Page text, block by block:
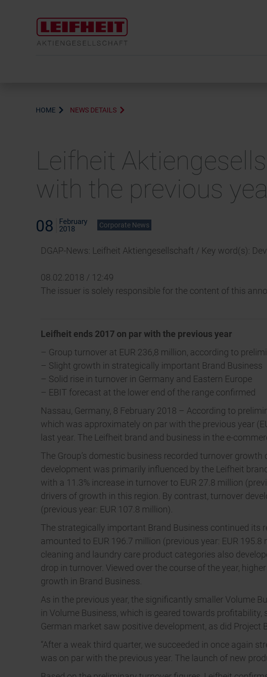
HOME NEWS DETAILS
Leifheit
with the previous
08
February
2018
Corporate News
DGAP-News: Leifheit Aktiengesellschaft / Key word(s):
08.02.2018 / 12:49
The issuer is solely responsible for the content of this
Leifheit ends 2017 on par with the previous year
– Group turnover at EUR 236,8 million, according to
– Slight growth in strategically important Brand Business
– Solid rise in turnover in Germany and Eastern Europe
– EBIT forecast at the lower end of the range confirmed
Nassau, Germany, 8 February 2018 – According to
which was approximately on par with the previous year
last year. The Leifheit brand and business in the e-
The Group’s domestic business recorded turnover
development was primarily influenced by the Leifheit
with a 11.3% increase in turnover to EUR 27.8 million
drivers of growth in this region. By contrast, turnover
(previous year: EUR 107.8 million).
The strategically important Brand Business continued its
amounted to EUR 196.7 million (previous year: EUR
cleaning and laundry care product categories also
drop in turnover. Viewed over the course of the year,
growth in Brand Business.
As in the previous year, the significantly smaller Volume
in Volume Business, which is geared towards
German market saw positive development, as did Project
“After a weak third quarter, we succeeded in once again
was on par with the previous year. The launch of new